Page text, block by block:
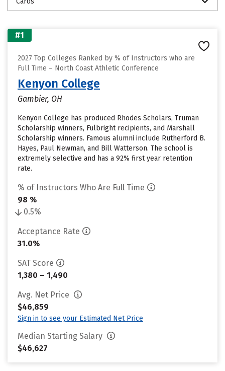
#1
2027 Top Colleges Ranked by % of Instructors who are
Full Time – North Coast Athletic Conference
Kenyon College
Gambier, OH
Kenyon College has produced Rhodes Scholars, Truman
Scholarship winners, Fulbright recipients, and Marshall
Scholarship winners. Famous alumni include Rutherford B.
Hayes, Paul Newman, and Bill Watterson. The school is
extremely selective and has a 92% first year retention
rate.
% of Instructors Who Are Full Time
98 %
0.5%
Acceptance Rate
31.0%
SAT Score
1,380 – 1,490
Avg. Net Price
$46,859
Sign in to see your Estimated Net Price
Median Starting Salary
$46,627